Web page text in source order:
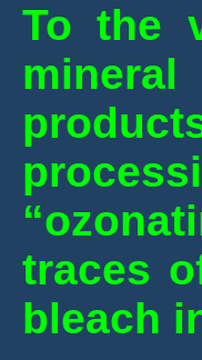
To the
traces
bleach